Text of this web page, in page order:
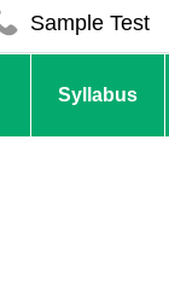
Sample Test
Syllabus